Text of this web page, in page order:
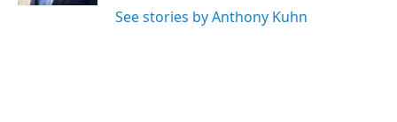
See stories by Anthony Kuhn